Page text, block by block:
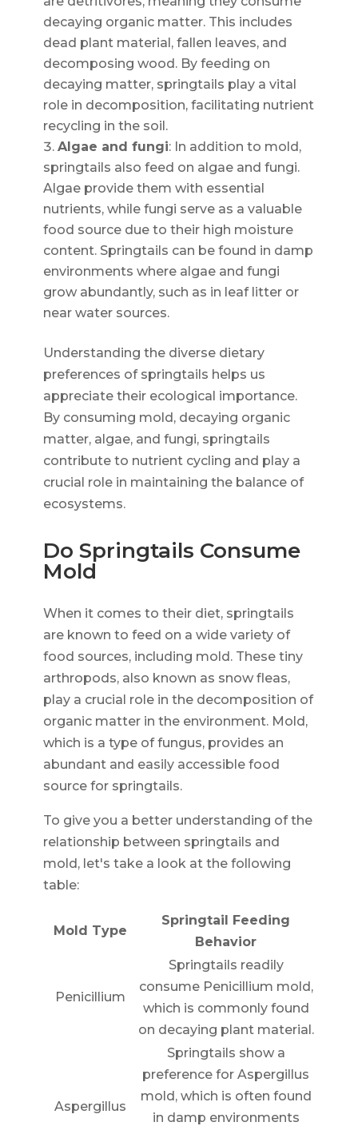
decaying organic matter. This includes
dead plant material, fallen leaves, and
decomposing wood. By feeding on
decaying matter, springtails play a vital
role in decomposition, facilitating nutrient
recycling in the soil.
Algae and fungi: In addition to mold,
springtails also feed on algae and fungi.
Algae provide them with essential
nutrients, while fungi serve as a valuable
food source due to their high moisture
content. Springtails can be found in damp
environments where algae and fungi
grow abundantly, such as in leaf litter or
near water sources.
Understanding the diverse dietary
preferences of springtails helps us
appreciate their ecological importance.
By consuming mold, decaying organic
matter, algae, and fungi, springtails
contribute to nutrient cycling and play a
crucial role in maintaining the balance of
ecosystems.
Do Springtails Consume
Mold
When it comes to their diet, springtails
are known to feed on a wide variety of
food sources, including mold. These tiny
arthropods, also known as snow fleas,
play a crucial role in the decomposition of
organic matter in the environment. Mold,
which is a type of fungus, provides an
abundant and easily accessible food
source for springtails.
To give you a better understanding of the
relationship between springtails and
mold, let's take a look at the following
table:
Mold Type
Springtail Feeding
Behavior
Penicillium
Springtails readily
consume Penicillium mold,
which is commonly found
on decaying plant material.
Aspergillus
Springtails show a
preference for Aspergillus
mold, which is often found
in damp environments